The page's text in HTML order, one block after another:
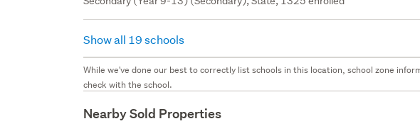
Show all 19 schools
While we've done our best to correctly list schools in this location, school zone
check with the school.
Nearby Sold Properties